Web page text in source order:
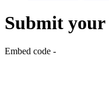
Submit your
Embed code -